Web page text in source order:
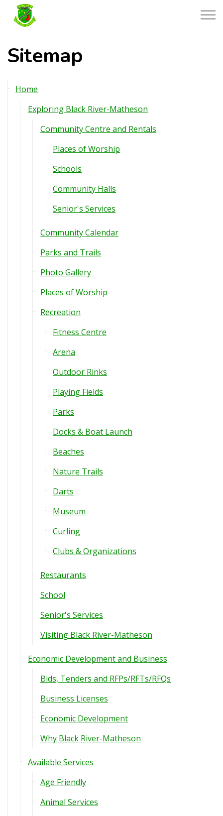
Sitemap
Home
Exploring Black River-Matheson
Community Centre and Rentals
Places of Worship
Schools
Community Halls
Senior's Services
Community Calendar
Parks and Trails
Photo Gallery
Places of Worship
Recreation
Fitness Centre
Arena
Outdoor Rinks
Playing Fields
Parks
Docks & Boat Launch
Beaches
Nature Trails
Darts
Museum
Curling
Clubs & Organizations
Restaurants
School
Senior's Services
Visiting Black River-Matheson
Economic Development and Business
Bids, Tenders and RFPs/RFTs/RFQs
Business Licenses
Economic Development
Why Black River-Matheson
Available Services
Age Friendly
Animal Services